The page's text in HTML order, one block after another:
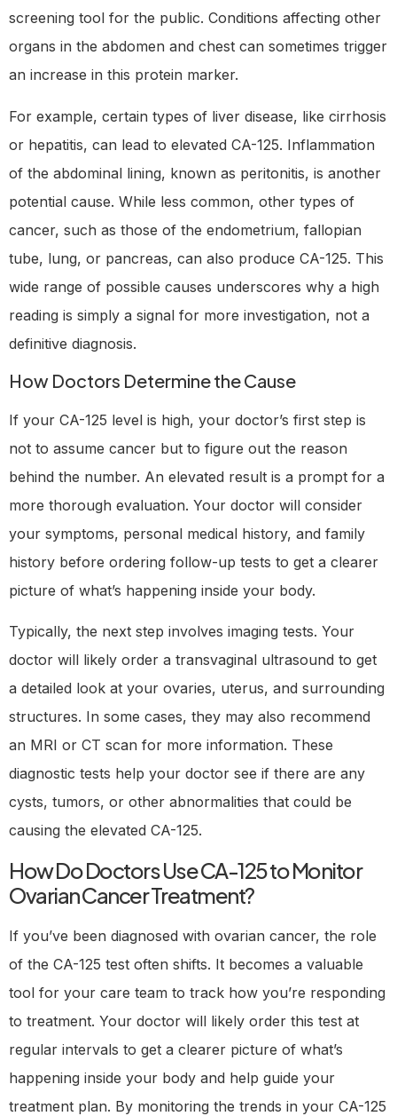
screening tool for the public. Conditions affecting other
organs in the abdomen and chest can sometimes trigger
an increase in this protein marker.
For example, certain types of liver disease, like cirrhosis
or hepatitis, can lead to elevated CA-125. Inflammation
of the abdominal lining, known as peritonitis, is another
potential cause. While less common, other types of
cancer, such as those of the endometrium, fallopian
tube, lung, or pancreas, can also produce CA-125. This
wide range of possible causes underscores why a high
reading is simply a signal for more investigation, not a
definitive diagnosis.
How Doctors Determine the Cause
If your CA-125 level is high, your doctor’s first step is
not to assume cancer but to figure out the reason
behind the number. An elevated result is a prompt for a
more thorough evaluation. Your doctor will consider
your symptoms, personal medical history, and family
history before ordering follow-up tests to get a clearer
picture of what’s happening inside your body.
Typically, the next step involves imaging tests. Your
doctor will likely order a transvaginal ultrasound to get
a detailed look at your ovaries, uterus, and surrounding
structures. In some cases, they may also recommend
an MRI or CT scan for more information. These
diagnostic tests help your doctor see if there are any
cysts, tumors, or other abnormalities that could be
causing the elevated CA-125.
How Do Doctors Use CA-125 to Monitor
Ovarian Cancer Treatment?
If you’ve been diagnosed with ovarian cancer, the role
of the CA-125 test often shifts. It becomes a valuable
tool for your care team to track how you’re responding
to treatment. Your doctor will likely order this test at
regular intervals to get a clearer picture of what’s
happening inside your body and help guide your
treatment plan. By monitoring the trends in your CA-125